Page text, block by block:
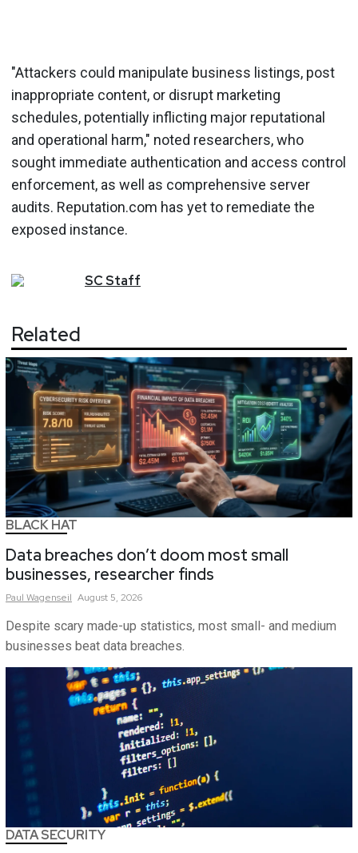
"Attackers could manipulate business listings, post
inappropriate content, or disrupt marketing
schedules, potentially inflicting major reputational
and operational harm," noted researchers, who
sought immediate authentication and access control
enforcement, as well as comprehensive server
audits. Reputation.com has yet to remediate the
exposed instance.
SCStaff
Related
BLACK HAT
Data breaches don’t doom most small
businesses, researcher finds
Paul Wagenseil August 5, 2026
Despite scary made-up statistics, most small- and medium
businesses beat data breaches.
DATA SECURITY